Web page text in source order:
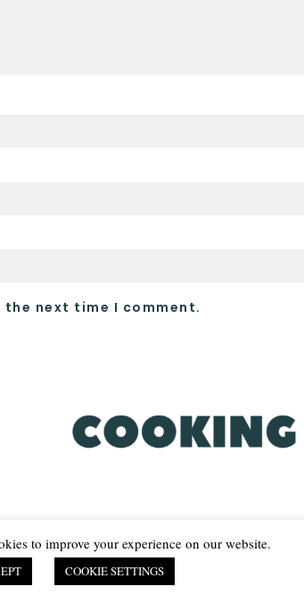
next time I comment.
PRIVACY POLICY & TERMS
to improve your experience on our website.
COOKIE SETTINGS